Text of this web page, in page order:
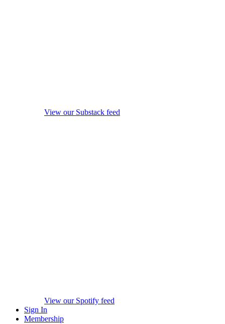
View our Substack feed
View our Spotify feed
Sign In
Membership